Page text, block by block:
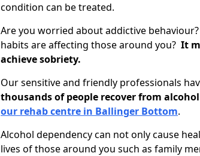
condition can be treated.
Are you worried about addictive
habits are affecting those around you? It
achieve sobriety.
Our sensitive and friendly professionals
thousands of people recover from
our rehab centre in Ballinger Bottom.
Alcohol dependency can not only cause
lives of those around you such as family